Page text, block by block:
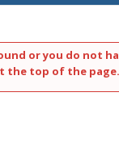
or you do not
the top of the page.